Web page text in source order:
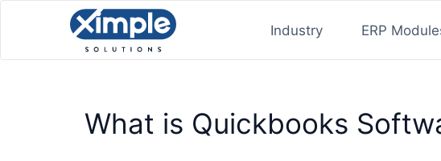
Industry ERP
What is Quickbooks